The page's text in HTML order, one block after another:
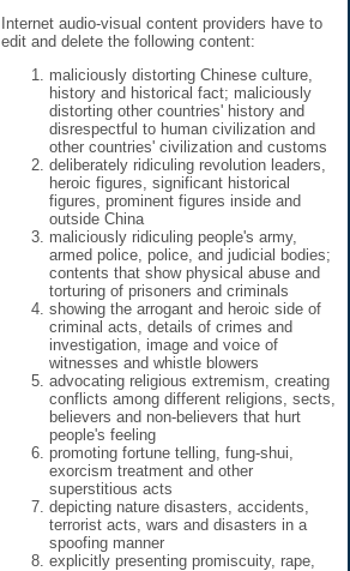
Internet audio-visual content providers have to
edit and delete the following content:
maliciously distorting Chinese culture,
history and historical fact; maliciously
distorting other countries' history and
disrespectful to human civilization and
other countries' civilization and customs
deliberately ridiculing revolution leaders,
heroic figures, significant historical
figures, prominent figures inside and
outside China
maliciously ridiculing people's army,
armed police, police, and judicial bodies;
contents that show physical abuse and
torturing of prisoners and criminals
showing the arrogant and heroic side of
criminal acts, details of crimes and
investigation, image and voice of
witnesses and whistle blowers
advocating religious extremism, creating
conflicts among different religions, sects,
believers and non-believers that hurt
people's feeling
promoting fortune telling, fung-shui,
exorcism treatment and other
superstitious acts
depicting nature disasters, accidents,
terrorist acts, wars and disasters in a
spoofing manner
explicitly presenting promiscuity, rape,